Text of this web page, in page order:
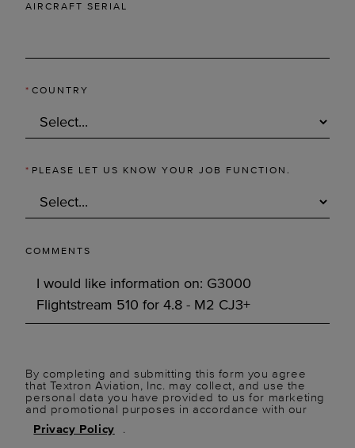
AIRCRAFT SERIAL
* COUNTRY
* PLEASE LET US KNOW YOUR JOB FUNCTION.
COMMENTS
By completing and submitting this form you agree
that Textron Aviation, Inc. may collect, and use the
personal data you have provided to us for marketing
and promotional purposes in accordance with our
Privacy Policy
.